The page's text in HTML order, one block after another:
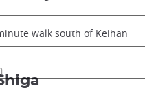
walk south of Keihan